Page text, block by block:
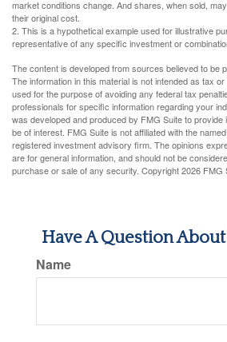
market conditions change. And shares, when sold,
their original cost.
2. This is a hypothetical example used for illustrative
representative of any specific investment or
The content is developed from sources believed to be
The information in this material is not intended as tax
used for the purpose of avoiding any federal tax
professionals for specific information regarding your
was developed and produced by FMG Suite to provide
be of interest. FMG Suite is not affiliated with the
registered investment advisory firm. The opinions
are for general information, and should not be
purchase or sale of any security. Copyright2026 FMG
Have A Question
Name